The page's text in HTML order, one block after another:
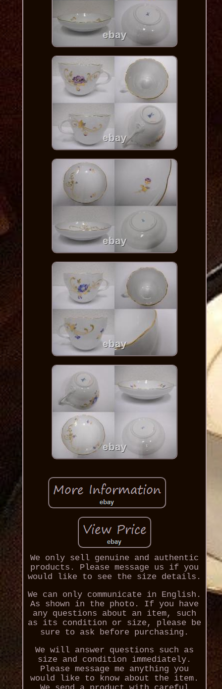
We only sell genuine and authentic
products. Please message us if you
would like to see the size details.
We can only communicate in English.
As shown in the photo. If you have
any questions about an item, such
as its condition or size, please be
sure to ask before purchasing.
We will answer questions such as
size and condition immediately.
Please message me anything you
would like to know about the item.